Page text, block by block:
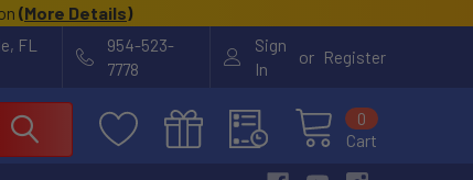
(More Details)
FL
954-523-
7778
Sign
In
or Register
Cart
0